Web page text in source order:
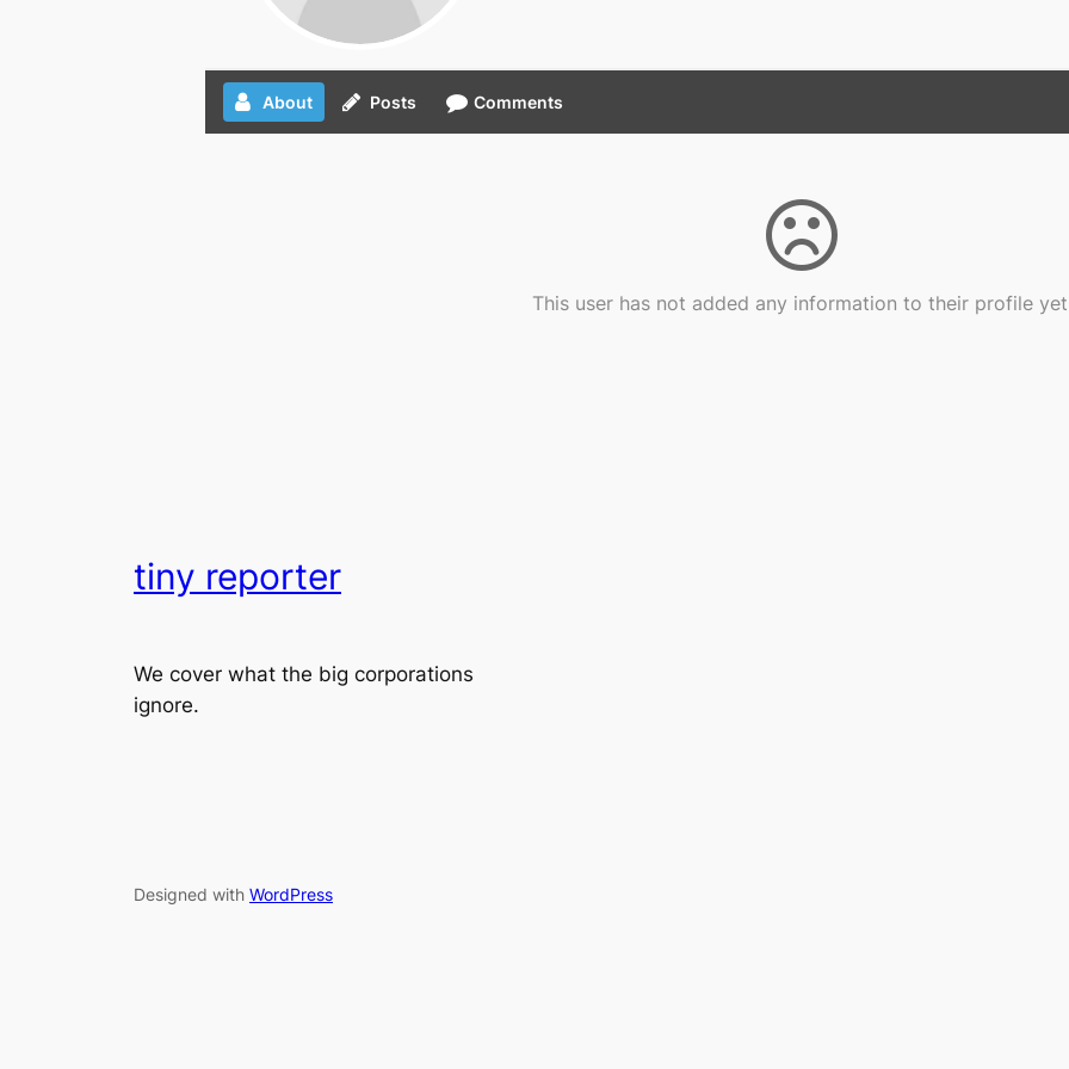
About Posts Comments
This user has not added any information to their profile
tiny reporter
We cover what the big corporations
ignore.
Designed with WordPress